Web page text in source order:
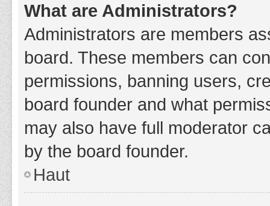
What are Administrators?
Administrators are members
board. These members can
permissions, banning users,
board founder and what
may also have full moderator
by the board founder.
Haut